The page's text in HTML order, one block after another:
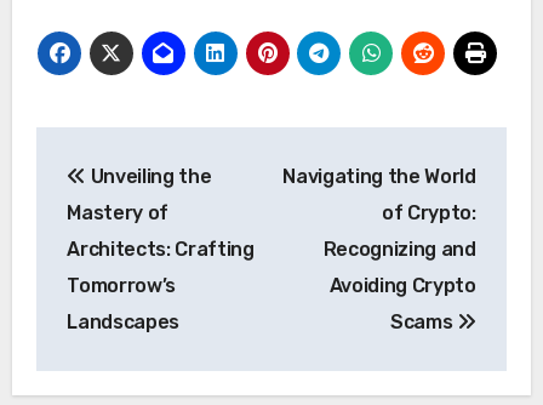
navigation
Unveiling the
Mastery of
Architects: Crafting
Tomorrow’s
Landscapes
Navigating the World
of Crypto:
Recognizing and
Avoiding Crypto
Scams